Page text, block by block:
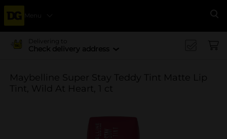
Menu
Delivering to
Check delivery address
Maybelline Super Stay Teddy Tint Matte Lip
Tint, Wild At Heart, 1 ct